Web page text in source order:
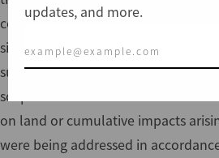
component of the project ESIA—an
side port facilities that excluded
such as road, rail and back-up
scope meant that IFC did not have
on land or cumulative impacts
were being addressed in
updates, and more.